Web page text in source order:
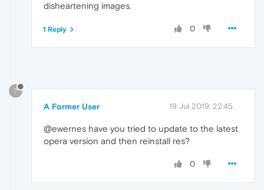
disheartening images.
0
1 Reply
?
A Former User 19 Jul 2019, 22:45
@ewernes have you tried to update to the latest
opera version and then reinstall res?
0